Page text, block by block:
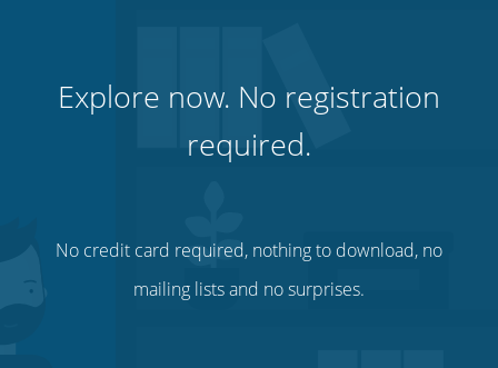
Explore now. No registration
required.
No credit card required, nothing to download, no
mailing lists and no surprises.